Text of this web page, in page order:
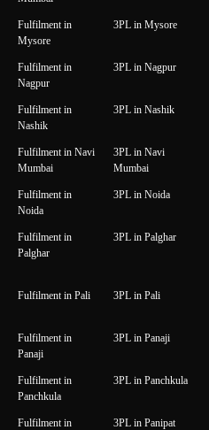
Fulfilment in
Mysore
3PL in Mysore
Fulfilment in
Nagpur
3PL in Nagpur
Fulfilment in
Nashik
3PL in Nashik
Fulfilment in Navi
Mumbai
3PL in Navi
Mumbai
Fulfilment in
Noida
3PL in Noida
Fulfilment in
Palghar
3PL in Palghar
Fulfilment in Pali 3PL in Pali
Fulfilment in
Panaji
3PL in Panaji
Fulfilment in
Panchkula
3PL in Panchkula
Fulfilment in
3PL in Panipat